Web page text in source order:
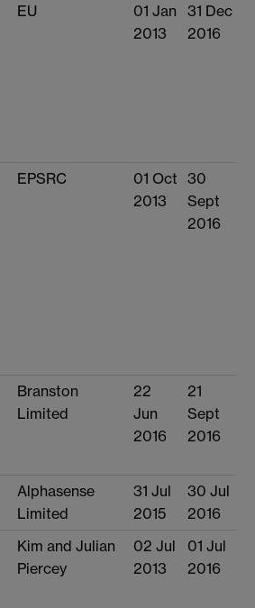
EU
01 Jan
2013
31 Dec
2016
EPSRC
01 Oct
2013
30
Sept
2016
Branston
Limited
22
Jun
2016
21
Sept
2016
Alphasense
Limited
31 Jul
2015
30 Jul
2016
Kim and Julian
Piercey
02 Jul
2013
01 Jul
2016